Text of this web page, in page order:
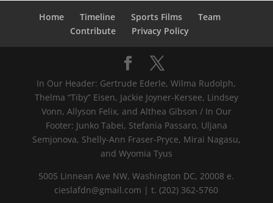
Home Timeline Sports Films
Team
Contribute
Privacy Policy
In Our Header: Gertrude Ederle, Wilma Rudolph,
Thelma “Tiby” Eisen, Jackie Joyner-Kersee, Lindsey
Vonn, Allyson Felix, and Althea Gibson / In Our
Footer: Junko Tabei, Stefania Passaro, Uljana
Semjonova, Shelly-Ann Fraser-Pryce, Mirai Nagasu,
and Wyomia Tyus
5005 Linnean Ave NW, Washington DC, 20008 e.
cieslafdn@gmail.com | t. (202) 362-5760